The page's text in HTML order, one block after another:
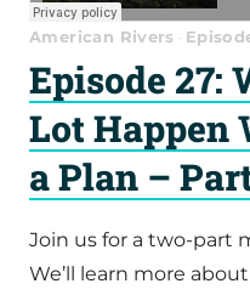
American Rivers · Episode 26:
Episode 27:
Lot Happen
a Plan –
Join us for a two-part
We’ll learn more